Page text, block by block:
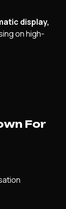
display,
on high-
For